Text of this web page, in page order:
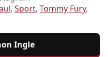
, Sport, Tommy Fury,
Ingle